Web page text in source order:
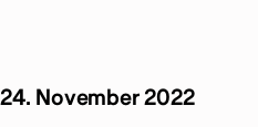
24. November 2022